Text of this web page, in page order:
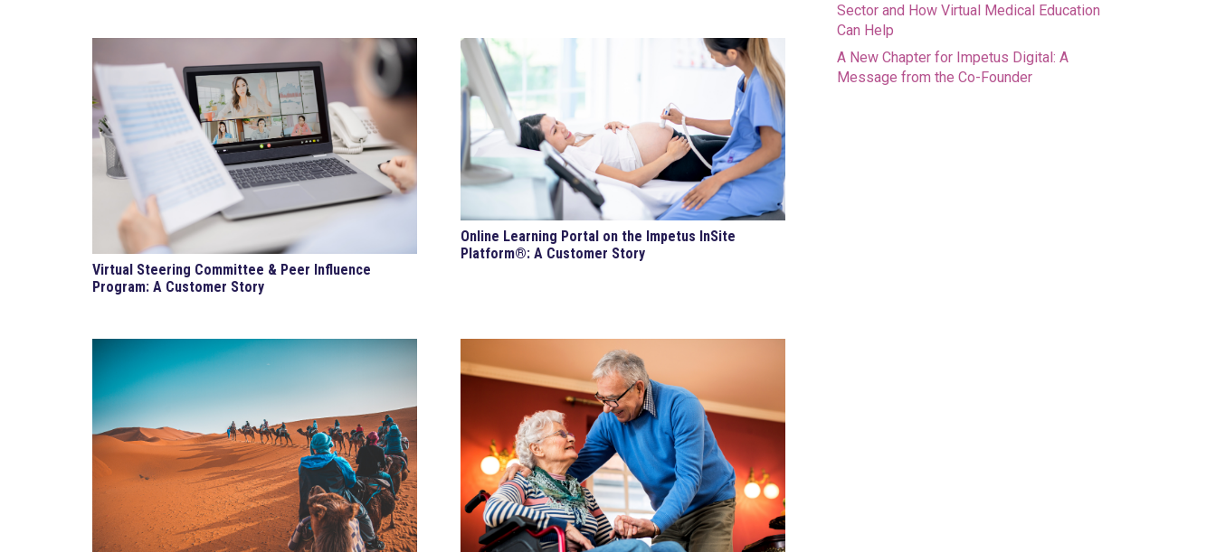
Virtual Steering Committee & Peer Influence
Program: A Customer Story
Online Learning Portal on the Impetus InSite
Platform®: A Customer Story
Sector and How Virtual Medical Education
Can Help
A New Chapter for Impetus Digital: A
Message from the Co-Founder